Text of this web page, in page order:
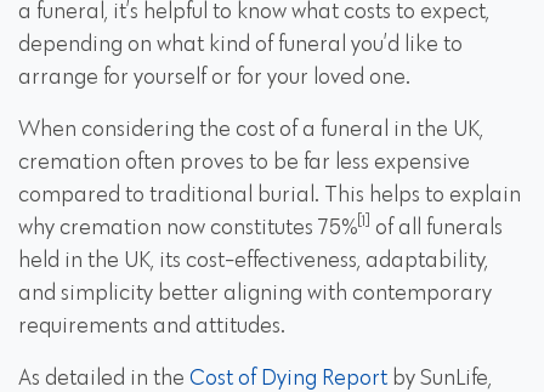
a funeral, it’s helpful to know what costs to expect,
depending on what kind of funeral you’d like to
arrange for yourself or for your loved one.
When considering the cost of a funeral in the UK,
cremation often proves to be far less expensive
compared to traditional burial. This helps to explain
why cremation now constitutes 75% [1]
of all funerals
held in the UK, its cost-effectiveness, adaptability,
and simplicity better aligning with contemporary
requirements and attitudes.
As detailed in the Cost of Dying Report by SunLife,